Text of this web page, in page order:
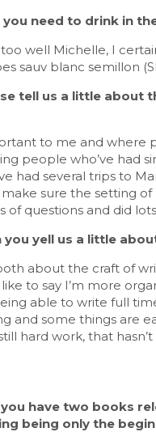
need to drink in
well Michelle, I
sauv blanc semillon
tell us a little about
to me and where
people who’ve had
had several trips to
sure the setting
of questions and did
you yell us a little
about the craft of
to say I’m more
able to write full
and some things are
hard work, that
have two books
being only the